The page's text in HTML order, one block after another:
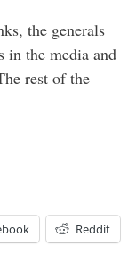
the generals
in the media and
rest of the
Reddit